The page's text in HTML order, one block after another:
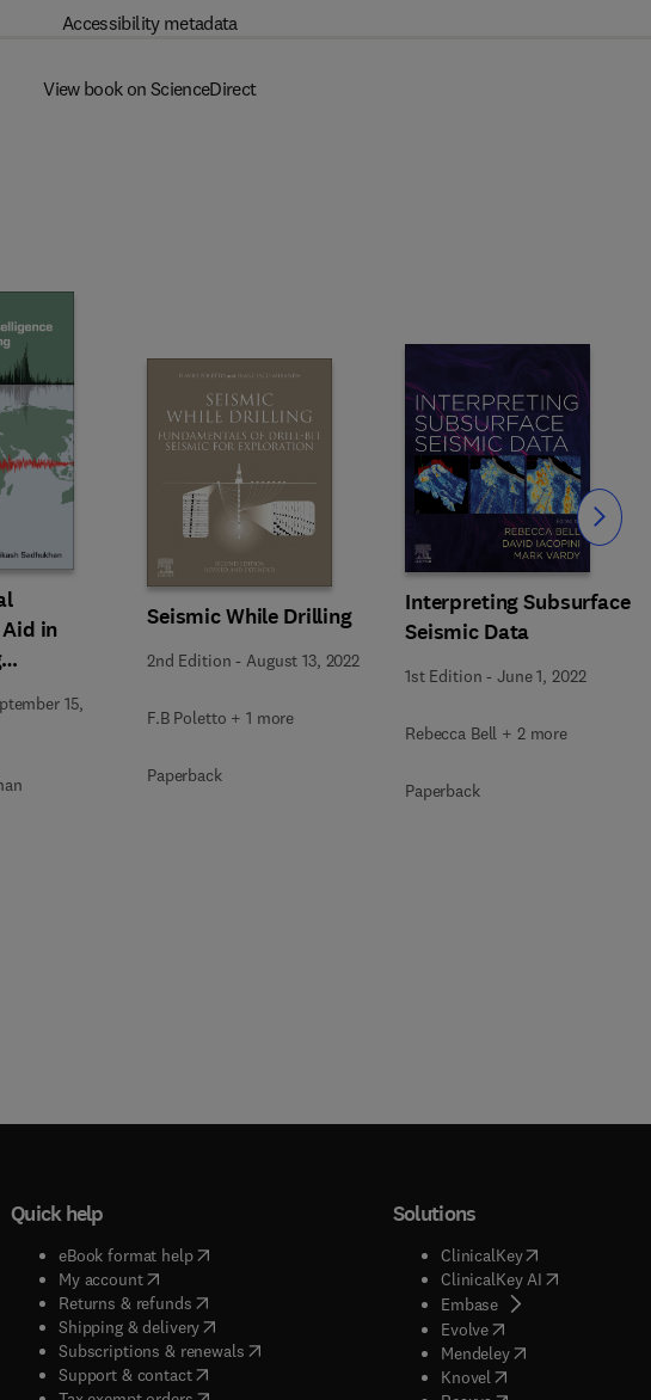
Accessibility metadata
View book on ScienceDirect
in
15,
Seismic While Drilling
2nd Edition -August 13, 2022
F.B Poletto + 1 more
Paperback
Interpreting Subsurface
Seismic Data
1st Edition -June 1, 2022
Rebecca Bell + 2 more
Paperback
Slide
Quick help
eBook format help( opens in new tab/window
My account( opens in new tab/window
Returns & refunds( opens in new tab/window
Shipping & delivery(opens in new tab/window
Subscriptions & renewals( opens in new tab/window
)
Support & contact( opens in new tab/window
Solutions
ClinicalKey(opens in new
ClinicalKey AI( opens in new
Embase( opens in new tab/
Evolve( opens in new tab/
Mendeley( opens in new tab/
Knovel opens in new tab/